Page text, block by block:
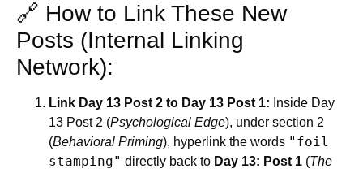
🔗 How to Link These New
Posts (Internal Linking
Network):
Link Day 13 Post 2 to Day 13 Post 1: Inside Day
13 Post 2 (Psychological Edge), under section 2
(Behavioral Priming), hyperlink the words "foil
stamping" directly back to Day 13: Post 1 (The